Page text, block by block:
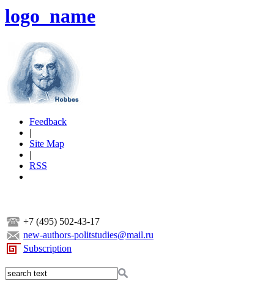
logo_name
Feedback
|
Site Map
|
RSS
+7 (495) 502-43-17
new-authors-politstudies@mail.ru
Subscription